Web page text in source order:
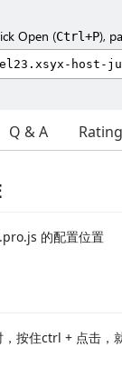
Open (Ctrl+P),
Q & A
的配置位置
按住ctrl + 点击，